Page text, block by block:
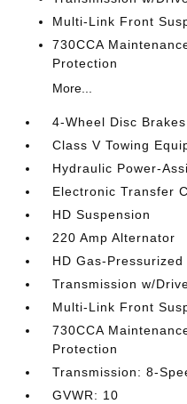
Multi-Link Front
730CCA
Protection
More...
4-Wheel Disc
Class V Towing
Hydraulic Power-
Electronic Transfer
HD Suspension
220 Amp Alternator
HD Gas-
Transmission w/
Multi-Link Front
730CCA
Protection
Transmission: 8-
GVWR: 10